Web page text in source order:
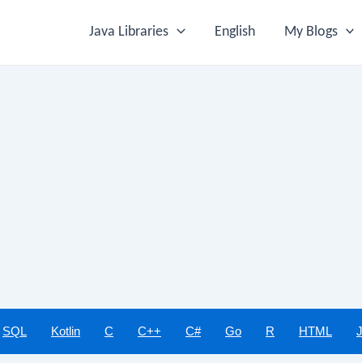
Java Libraries English My Blogs
SQL Kotlin C C++ C# Go R HTML